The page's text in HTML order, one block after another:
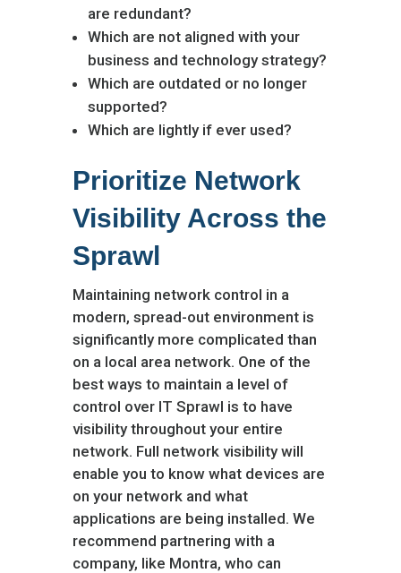
are redundant?
Which are not aligned with your
business and technology strategy?
Which are outdated or no longer
supported?
Which are lightly if ever used?
Prioritize Network
Visibility Across the
Sprawl
Maintaining network control in a
modern, spread-out environment is
significantly more complicated than
on a local area network. One of the
best ways to maintain a level of
control over IT Sprawl is to have
visibility throughout your entire
network. Full network visibility will
enable you to know what devices are
on your network and what
applications are being installed. We
recommend partnering with a
company, like Montra, who can